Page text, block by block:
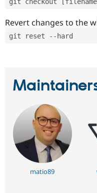
Revert changes to the
git reset --hard
matio89